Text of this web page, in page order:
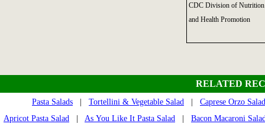
CDC Division of Nutrition
and Health Promotion
RELATED
Pasta Salads Tortellini & Vegetable Salad
Caprese Orzo Salad
Apricot Pasta Salad
As You Like It Pasta Salad
Bacon Macaroni